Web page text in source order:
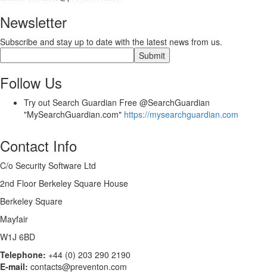
Newsletter
Subscribe and stay up to date with the latest news from us.
Follow Us
Try out Search Guardian Free @SearchGuardian
"MySearchGuardian.com" https://mysearchguardian.com
Contact Info
C/o Security Software Ltd
2nd Floor Berkeley Square House
Berkeley Square
Mayfair
W1J 6BD
Telephone: +44 (0) 203 290 2190
E-mail: contacts@preventon.com